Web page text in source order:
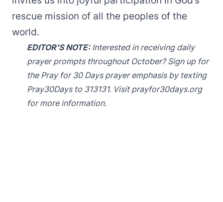
rescue mission of all the peoples of the
world.
EDITOR’S NOTE:Interested in receiving daily
prayer prompts throughout October? Sign up for
the Pray for 30 Days prayer emphasis by texting
Pray30Days to 313131. Visit prayfor30days.org
for more information.